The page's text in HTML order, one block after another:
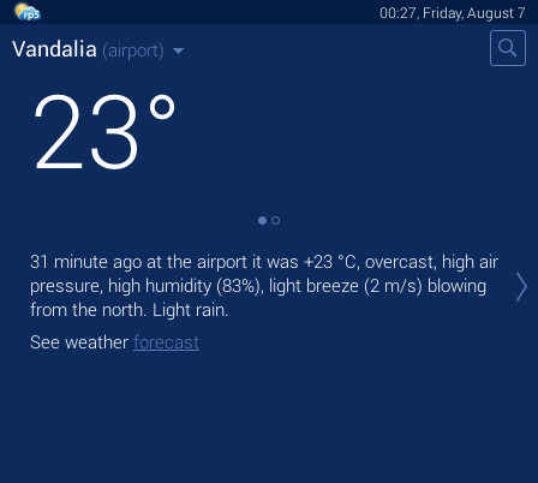
00:27, Friday, August 7
Vandalia (airport)
23°
31 minute ago at the airport it was +23 °C, overcast, high air
pressure, high humidity (83%), light breeze (2 m/s) blowing
from the north. Light rain.
See weather forecast